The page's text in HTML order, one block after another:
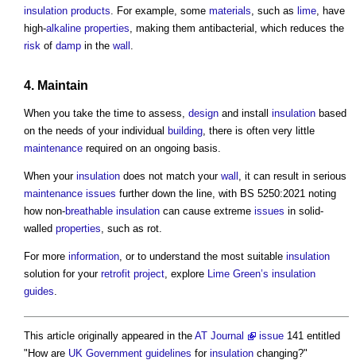
insulation products . For example, some materials , such as lime , have
high-alkaline properties , making them antibacterial, which reduces the
risk of damp in the wall
4. Maintain
When you take the time to assess, design and install insulation based
on the needs of your individual building, there is often very little
maintenance required on an ongoing basis.
When your insulation does not match your wall , it can result in serious
maintenance issues further down the line, with BS 5250:2021 noting
how non-breathable insulation can cause extreme issues in solid-
walled properties, such as rot.
For more information, or to understand the most suitable insulation
solution for your retrofit project, explore Lime Green’s insulation
guides.
This article originally appeared in the AT Journal issue 141 entitled
"How are UK Government guidelines for insulation changing?"